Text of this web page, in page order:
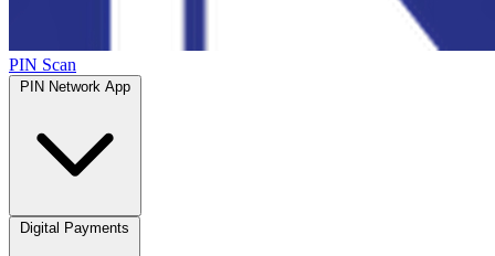
PIN Scan
PIN Network App
Digital Payments